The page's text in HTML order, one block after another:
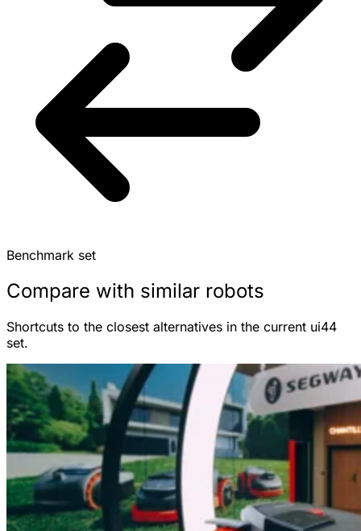
Benchmark set
Compare with similar robots
Shortcuts to the closest alternatives in the current ui44
set.